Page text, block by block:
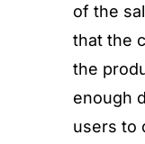
of the
that the
the
enough
users to